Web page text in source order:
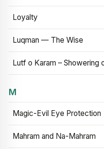
Loyalty
Luqman — The Wise
Lutf o Karam – Showering
M
Magic-Evil Eye Protection
Mahram and Na-Mahram